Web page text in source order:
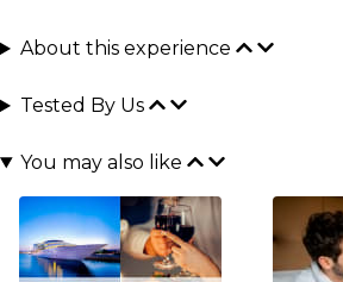
About this experience
Tested By Us
You may also like